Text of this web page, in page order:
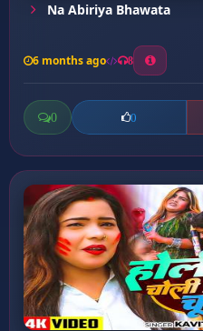
Na Abiriya Bhawata
6 months ago 8
0 0